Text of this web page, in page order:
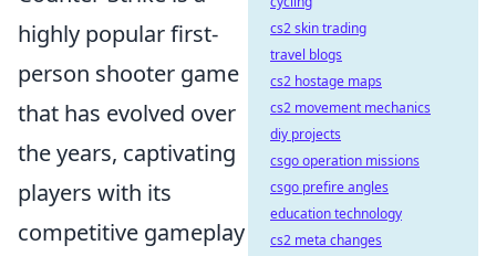
highly popular first-
person shooter game
that has evolved over
the years, captivating
players with its
competitive gameplay
cs2 skin trading
travel blogs
cs2 hostage maps
cs2 movement mechanics
diy projects
csgo operation missions
csgo prefire angles
education technology
cs2 meta changes